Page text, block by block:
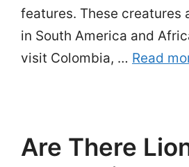
features. These creatures
in South America and
visit Colombia, … Read
Are There